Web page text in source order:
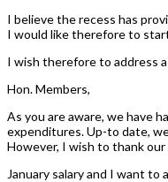
I believe the recess has
I would like therefore to
I wish therefore to address
Hon. Members,
As you are aware, we have
expenditures. Up-to date,
However, I wish to thank
January salary and I want